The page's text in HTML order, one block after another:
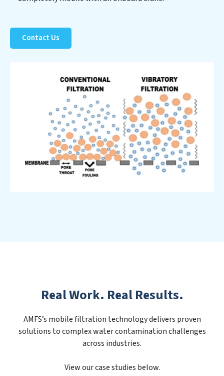
Contact Us
Real Work. Real Results.
AMFS’s mobile filtration technology delivers proven
solutions to complex water contamination challenges
across industries.
View our case studies below.